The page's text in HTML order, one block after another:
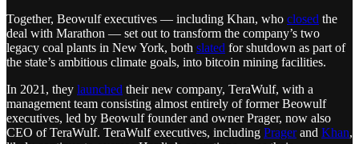
Together, Beowulf executives — including Khan, who closed the
deal with Marathon — set out to transform the company’s two
legacy coal plants in New York, both slated for shutdown as part of
the state’s ambitious climate goals, into bitcoin mining facilities.
In 2021, they launched their new company, TeraWulf, with a
management team consisting almost entirely of former Beowulf
executives, led by Beowulf founder and owner Prager, now also
CEO of TeraWulf. TeraWulf executives, including Pragerand Khan,